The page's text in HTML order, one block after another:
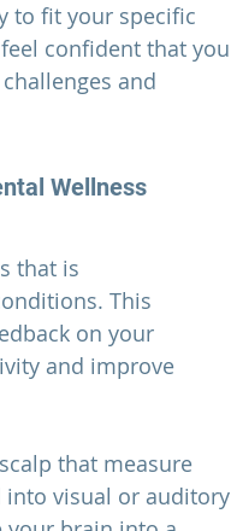
to fit your specific
confident that you
and
Wellness
that is
This
on your
and improve
that measure
visual or auditory